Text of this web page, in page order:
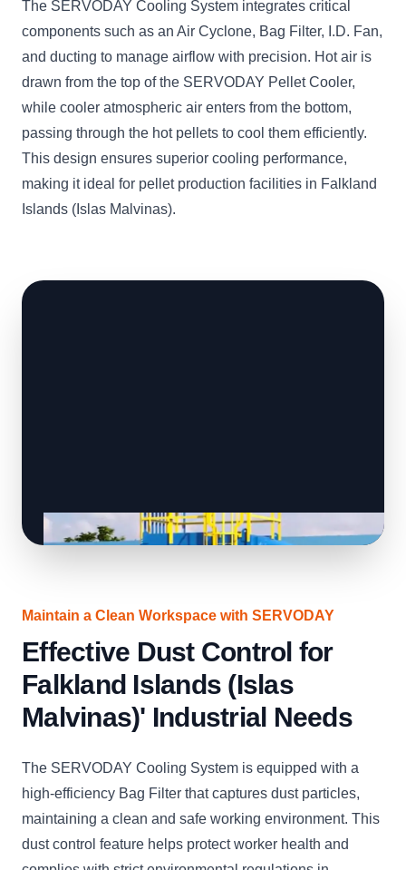
The SERVODAY Cooling System integrates critical
components such as an Air Cyclone, Bag Filter, I.D. Fan,
and ducting to manage airflow with precision. Hot air is
drawn from the top of the SERVODAY Pellet Cooler,
while cooler atmospheric air enters from the bottom,
passing through the hot pellets to cool them efficiently.
This design ensures superior cooling performance,
making it ideal for pellet production facilities in Falkland
Islands (Islas Malvinas).
Maintain a Clean Workspace with SERVODAY
Effective Dust Control for
Falkland Islands (Islas
Malvinas)' Industrial Needs
The SERVODAY Cooling System is equipped with a
high-efficiency Bag Filter that captures dust particles,
maintaining a clean and safe working environment. This
dust control feature helps protect worker health and